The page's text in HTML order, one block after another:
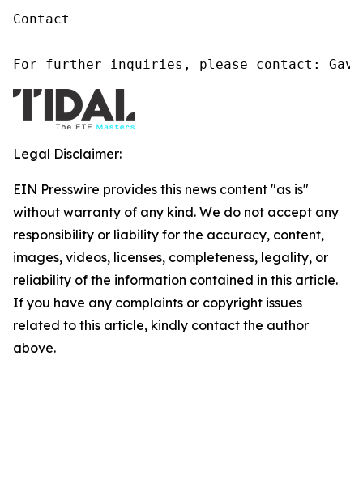
Contact
For further inquiries, please contact:
Legal Disclaimer:
EIN Presswire provides this news content "as is"
without warranty of any kind. We do not accept any
responsibility or liability for the accuracy, content,
images, videos, licenses, completeness, legality, or
reliability of the information contained in this article.
If you have any complaints or copyright issues
related to this article, kindly contact the author
above.